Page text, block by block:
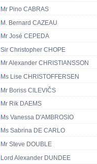
Mr Pino CABRAS
M. Bernard CAZEAU
Mr José CEPEDA
Sir Christopher CHOPE
Mr Alexander CHRISTIANSSON
Ms Lise CHRISTOFFERSEN
Mr Boriss CILEVIČS
Mr Rik DAEMS
Ms Vanessa D'AMBROSIO
Ms Sabrina DE CARLO
Mr Steve DOUBLE
Lord Alexander DUNDEE